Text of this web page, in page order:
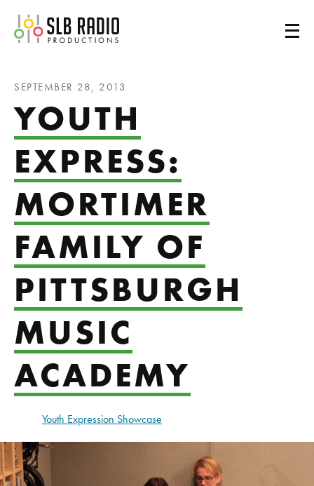
SLB Radio
SEPTEMBER 28, 2013
YOUTH
EXPRESS:
MORTIMER
FAMILY OF
PITTSBURGH
MUSIC
ACADEMY
Youth Expression Showcase